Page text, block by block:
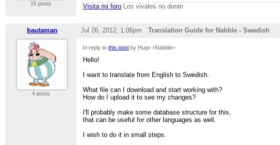
15 posts Visita mi foro Los vivales no duran
bautaman Jul 26, 2012; 1:06pm Translation Guide for Nabble - Swedish
4 posts
In reply tothis post by Hugo <Nabble>
Hello!
I want to translate from English to Swedish.
What file can I download and start working with?
How do I upload it to see my changes?
I'll probably make some database structure for this,
that can be useful for other languages as well.
I wish to do it in small steps.